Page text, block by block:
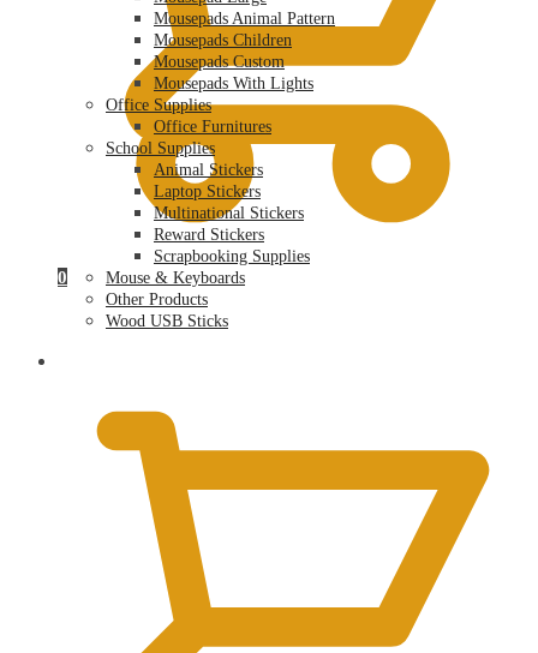
0
Mousepads Animal Pattern
Mousepads Children
Mousepads Custom
Mousepads With Lights
Office Supplies
Office Furnitures
School Supplies
Animal Stickers
Laptop Stickers
Multinational Stickers
Reward Stickers
Scrapbooking Supplies
Mouse & Keyboards
Other Products
Wood USB Sticks